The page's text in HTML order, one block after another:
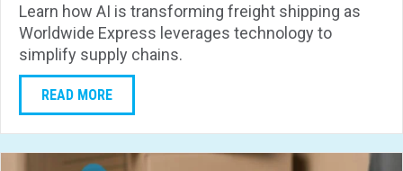
Learn how AI is transforming freight shipping as
Worldwide Express leverages technology to
simplify supply chains.
READ MORE